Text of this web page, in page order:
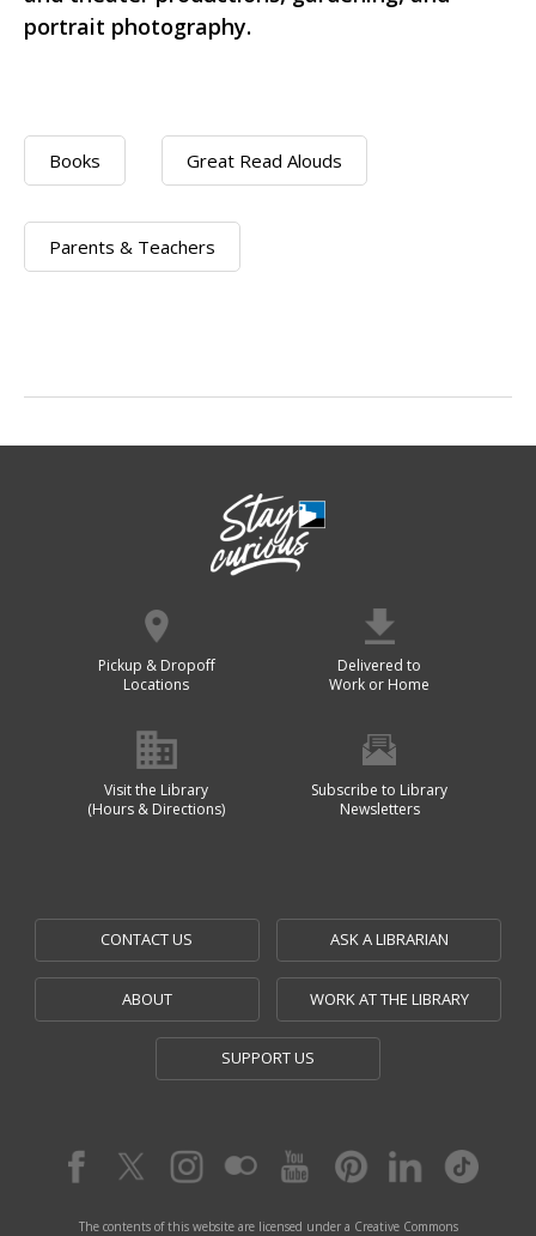
portrait photography.
Books Great Read Alouds
Parents & Teachers
Pickup & Dropoff
Locations
Delivered to
Work or Home
Visit the Library
(Hours & Directions)
Subscribe to Library
Newsletters
CONTACT US ASK A LIBRARIAN
ABOUT WORK AT THE LIBRARY
SUPPORT US
The contents of this website are licensed under a Creative Commons